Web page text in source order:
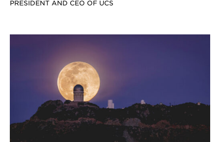
PRESIDENT AND CEO OF UCS